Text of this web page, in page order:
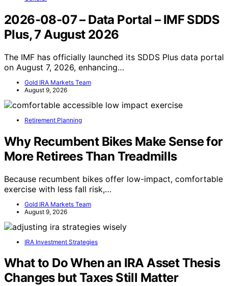
2026-08-07 – Data Portal – IMF SDDS
Plus, 7 August 2026
The IMF has officially launched its SDDS Plus data portal
on August 7, 2026, enhancing…
Gold IRA Markets Team
August 9, 2026
Retirement Planning
Why Recumbent Bikes Make Sense for
More Retirees Than Treadmills
Because recumbent bikes offer low-impact, comfortable
exercise with less fall risk,…
Gold IRA Markets Team
August 9, 2026
IRA Investment Strategies
What to Do When an IRA Asset Thesis
Changes but Taxes Still Matter